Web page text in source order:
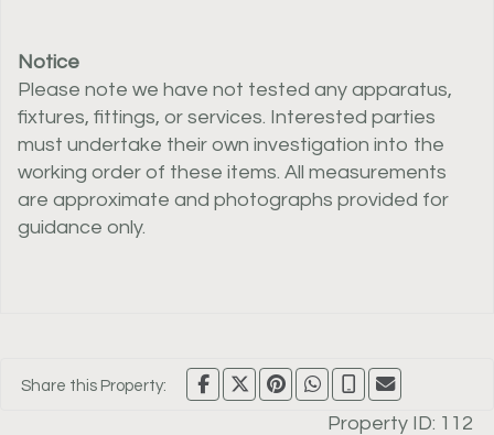
Notice
Please note we have not tested any apparatus,
fixtures, fittings, or services. Interested parties
must undertake their own investigation into the
working order of these items. All measurements
are approximate and photographs provided for
guidance only.
Share this Property:
Property ID: 112